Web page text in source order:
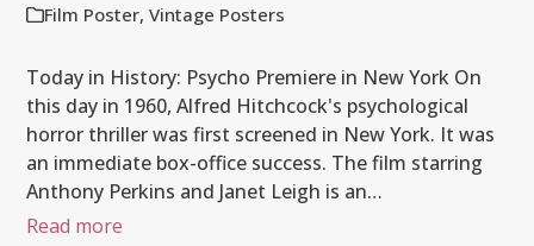
Film Poster,Vintage Posters
Today in History: Psycho Premiere in New York On
this day in 1960, Alfred Hitchcock's psychological
horror thriller was first screened in New York. It was
an immediate box-office success. The film starring
Anthony Perkins and Janet Leigh is an…
Read more